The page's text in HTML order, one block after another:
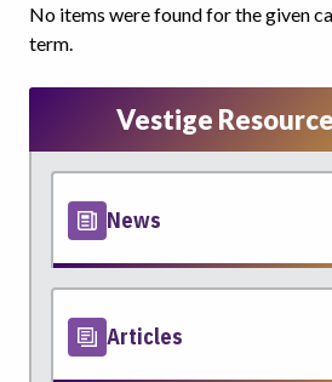
No items were found for the given
term.
Vestige
News
Articles